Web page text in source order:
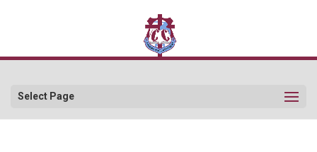
Select Page